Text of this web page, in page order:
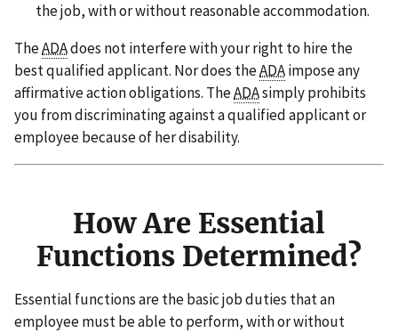
the job, with or without reasonable accommodation.
TheADAdoes not interfere with your right to hire the
best qualified applicant. Nor does theADAimpose any
affirmative action obligations. TheADAsimply prohibits
you from discriminating against a qualified applicant or
employee because of her disability.
How Are Essential
Functions Determined?
Essential functions are the basic job duties that an
employee must be able to perform, with or without